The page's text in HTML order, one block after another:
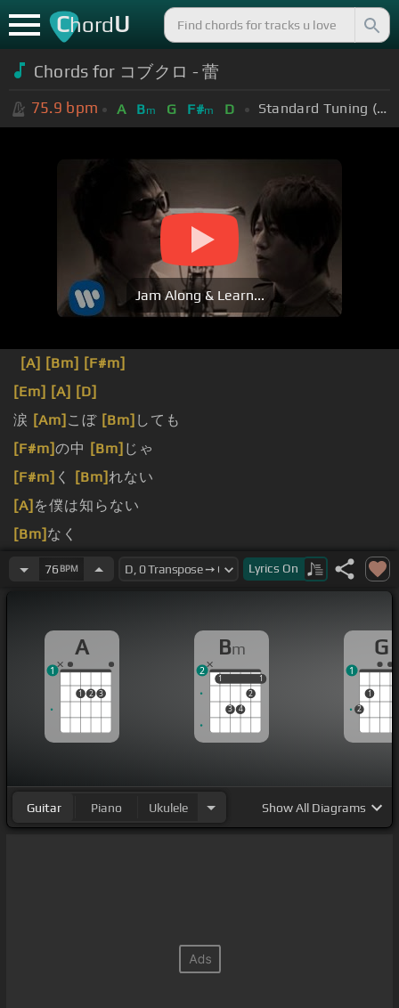
ChordU
Chords for コブクロ - 蕾
75.9 bpm A Bm G F#m D Standard Tuning (EADGBE)
Jam Along & Learn...
[A] [Bm] [F#m]
[Em] [A] [D]
涙 [Am] こぼ [Bm] しても
[F#m]の中 [Bm] じゃ
[F#m] く [Bm]れない
[A] を僕は知らない
[Bm] なく
[F#m]されて いた
76 BPM Lyrics On
A
1 2 3
1
Bm
1
3 4
2
1
1 1
2
G
2
1
1
Guitar Piano Ukulele ShowAll Diagrams